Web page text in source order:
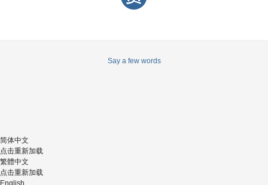
Say a few words
简体中文
点击重新加载
繁體中文
点击重新加载
English